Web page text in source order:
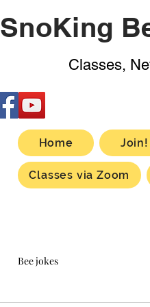
SnoKing
Classes,
Home Join!
Classes via Zoom
Bee jokes